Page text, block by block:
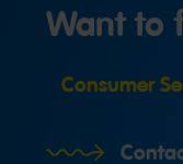
Want to
Consumer